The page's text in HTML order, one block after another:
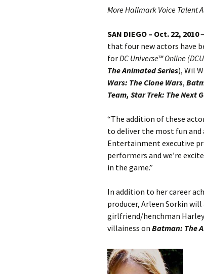
More Hallmark Voice Talent
SAN DIEGO – Oct. 22, 2010
that four new actors have
forDC Universe™ Online
The Animated Series), Wil
Wars: The Clone Wars,
Team, Star Trek: The Next
“The addition of these
to deliver the most fun and
Entertainment executive
performers and we’re
in the game.”
In addition to her career
producer, Arleen Sorkin
girlfriend/henchman
villainess on Batman: The